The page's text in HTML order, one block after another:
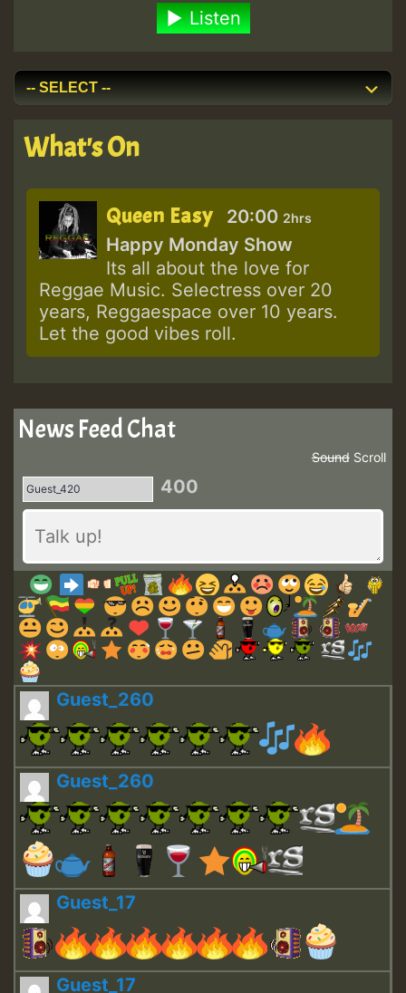
Listen
What's On
Queen Easy 20:00 2hrs
Happy Monday Show
Its all about the love for
Reggae Music. Selectress over 20
years, Reggaespace over 10 years.
Let the good vibes roll.
News Feed Chat
Scroll
Sound
400
Guest_260
Guest_260
Guest_17
Guest_17